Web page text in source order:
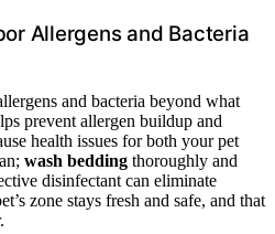
Allergens and Bacteria
and bacteria beyond what
prevent allergen buildup and
health issues for both your pet
wash bedding thoroughly and
disinfectant can eliminate
zone stays fresh and safe, and that